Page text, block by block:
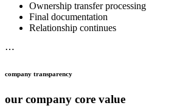
Ownership transfer processing
Final documentation
Relationship continues
⋯
company transparency
our company core value